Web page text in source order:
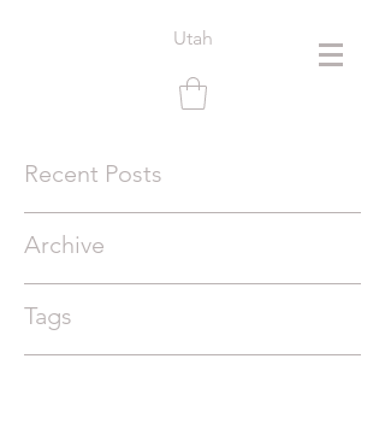
Utah
Recent Posts
Archive
Tags